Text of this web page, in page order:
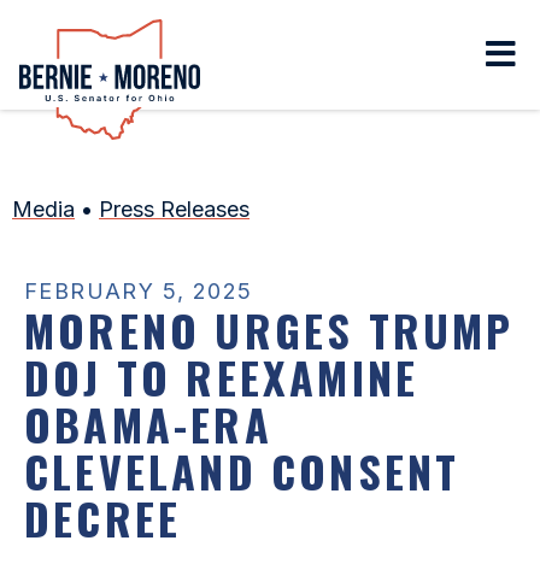
Media • Press Releases
FEBRUARY 5, 2025
MORENO URGES TRUMP
DOJ TO REEXAMINE
OBAMA-ERA
CLEVELAND CONSENT
DECREE